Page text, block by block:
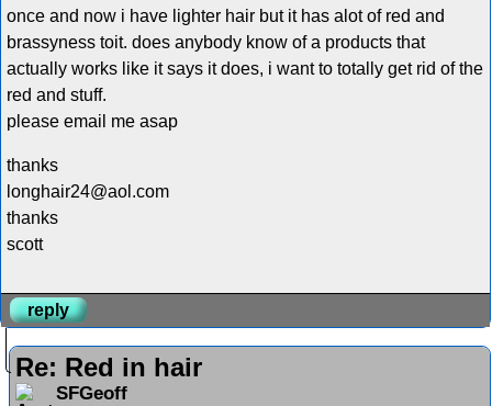
once and now i have lighter hair but it has alot of red and
brassyness toit. does anybody know of a products that
actually works like it says it does, i want to totally get rid of the
red and stuff.
please email me asap
thanks
longhair24@aol.com
thanks
scott
reply
Re: Red in hair
SFGeoff